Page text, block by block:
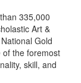
335,000
Art &
Gold
of the foremost
skill, and